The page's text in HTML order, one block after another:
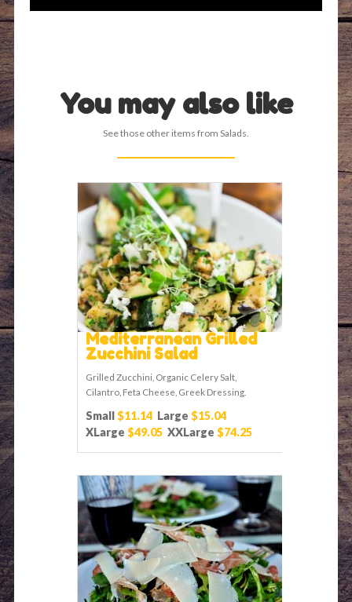
You may also like
See those other items from Salads.
Mediterranean Grilled
Zucchini Salad
Grilled Zucchini, Organic Celery Salt,
Cilantro, Feta Cheese, Greek Dressing.
Small$11.14 Large $15.04
XLarge $49.05 XXLarge $74.25